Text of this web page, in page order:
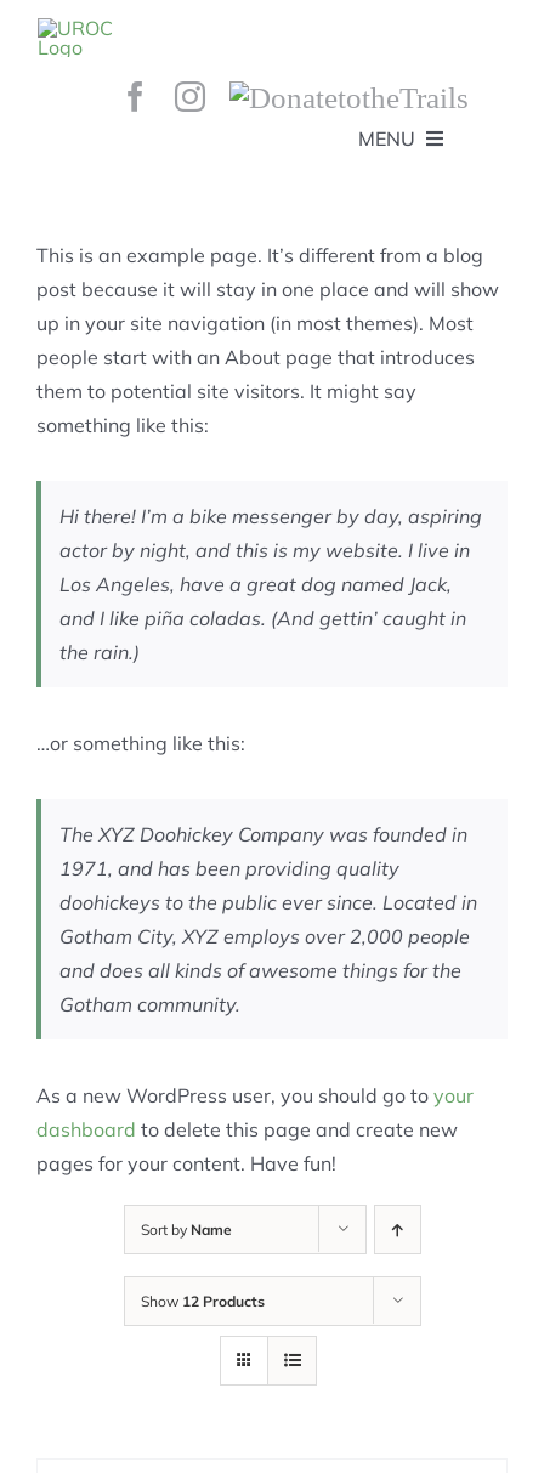
MENU
GET INVOLVED!
SPONSORS
BEE’S KNEES ENDURO
YOUR MEMBERSHIP AT WORK
TRAILS
TRAIL INFO
TRAIL PLANS AND REPORTS
UPCOMING EVENTS
EVENTS
TRAIL BUILDING NIGHTS
KID’S CORNER AND SKILLS PARK
GROUP RIDES
This is an example page. It’s different from a blog
post because it will stay in one place and will show
up in your site navigation (in most themes). Most
people start with an About page that introduces
them to potential site visitors. It might say
something like this:
Hi there! I’m a bike messenger by day, aspiring
actor by night, and this is my website. I live in
Los Angeles, have a great dog named Jack,
and I like piña coladas. (And gettin’ caught in
the rain.)
…or something like this:
The XYZ Doohickey Company was founded in
1971, and has been providing quality
doohickeys to the public ever since. Located in
Gotham City, XYZ employs over 2,000 people
and does all kinds of awesome things for the
Gotham community.
As a new WordPress user, you should go to your
dashboard to delete this page and create new
pages for your content. Have fun!
Sort by Name
Show 12 Products